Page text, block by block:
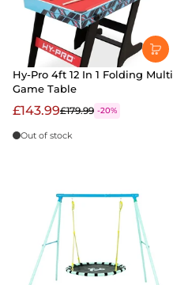
Hy-Pro 4ft 12 In 1 Folding Multi
Game Table
£143.99£179.99 -20%
Out of stock